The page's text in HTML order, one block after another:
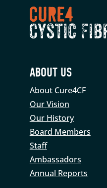
ABOUT US
About Cure4CF
Our Vision
Our History
Board Members
Staff
Ambassadors
Annual Reports